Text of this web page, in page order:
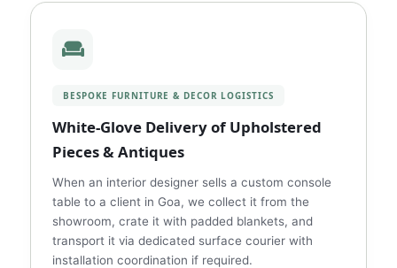
BESPOKE FURNITURE & DECOR LOGISTICS
White‑Glove Delivery of Upholstered
Pieces & Antiques
When an interior designer sells a custom console
table to a client in Goa, we collect it from the
showroom, crate it with padded blankets, and
transport it via dedicated surface courier with
installation coordination if required.